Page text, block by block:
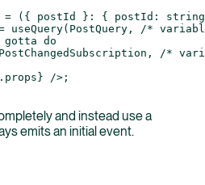
= ({ postId } : { postId :
string
useQuery(PostQuery, /*
gotta do
/*
props} />;
and instead use a
emits an initial event.